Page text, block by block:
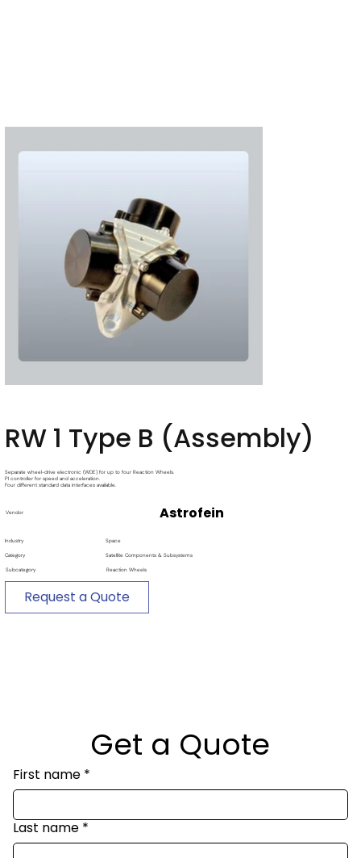
RW 1 Type B (Assembly)
Vendor Astrofein
Separate wheel-drive electronic (WDE) for up to four Reaction Wheels.
PI controller for speed and acceleration.
Four different standard data interfaces available.
Industry Space
Category Satellite Components & Subsystems
Subcategory Reaction Wheels
Request a Quote
Get a Quote
First name *
Last name *